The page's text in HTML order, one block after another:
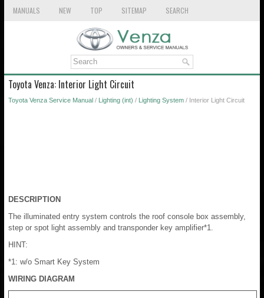
MANUALS NEW TOP SITEMAP SEARCH
Toyota Venza: Interior Light Circuit
Toyota Venza Service Manual / Lighting (int) / Lighting System / Interior Light Circuit
DESCRIPTION
The illuminated entry system controls the roof console box assembly,
step or spot light assembly and transponder key amplifier*1.
HINT:
*1: w/o Smart Key System
WIRING DIAGRAM